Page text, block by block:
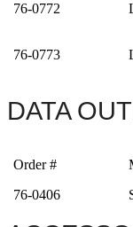
76-0772
76-0773
DATA
Order #
76-0406